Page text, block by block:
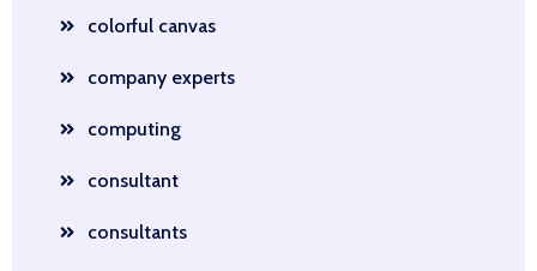
colorful canvas
company experts
computing
consultant
consultants